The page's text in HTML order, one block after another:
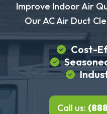
Improve Indoor Air
Our AC Air Duct
Cost-
Call us: